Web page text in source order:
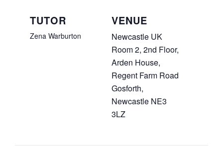
VENUE
Newcastle UK
Room 2, 2nd Floor,
Arden House,
Regent Farm Road
Gosforth,
Newcastle NE3
3LZ
TUTOR
Zena Warburton